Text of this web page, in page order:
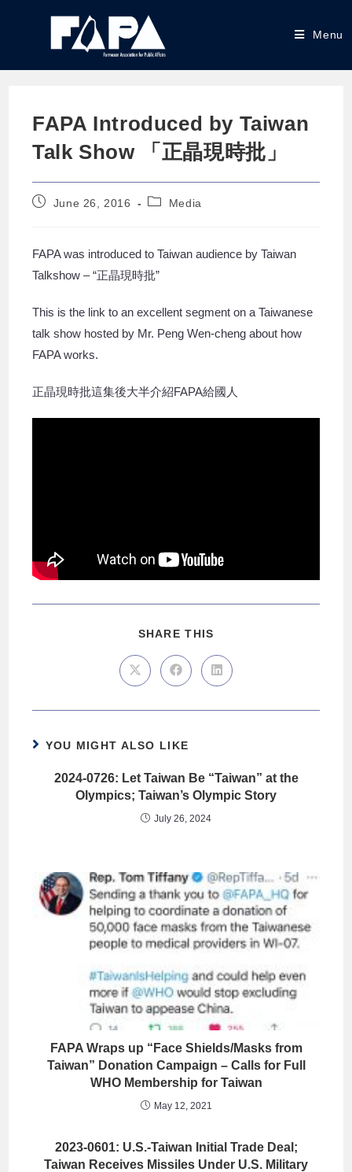
Menu
FAPA Introduced by Taiwan
Talk Show 「正晶現時批」
June 26, 2016 Media
FAPA was introduced to Taiwan audience by Taiwan
Talkshow – “正晶現時批”
This is the link to an excellent segment on a Taiwanese
talk show hosted by Mr. Peng Wen-cheng about how
FAPA works.
正晶現時批這集後大半介紹FAPA給國人
SHARE THIS
YOU MIGHT ALSO LIKE
2024-0726: Let Taiwan Be “Taiwan” at the
Olympics; Taiwan’s Olympic Story
July 26, 2024
FAPA Wraps up “Face Shields/Masks from
Taiwan” Donation Campaign – Calls for Full
WHO Membership for Taiwan
May 12, 2021
2023-0601: U.S.-Taiwan Initial Trade Deal;
Taiwan Receives Missiles Under U.S. Military